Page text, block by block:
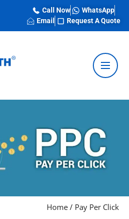
Call Now
WhatsApp
Email
Request A Quote
Home / Pay Per Click